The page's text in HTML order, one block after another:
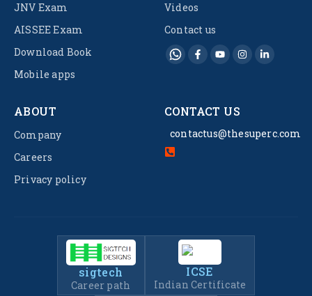
JNV Exam
AISSEE Exam
Download Book
Mobile apps
Videos
Contact us
ABOUT
Company
Careers
Privacy policy
CONTACT US
contactus@thesuperc.com
sigtech
Career path
ICSE
Indian Certificate